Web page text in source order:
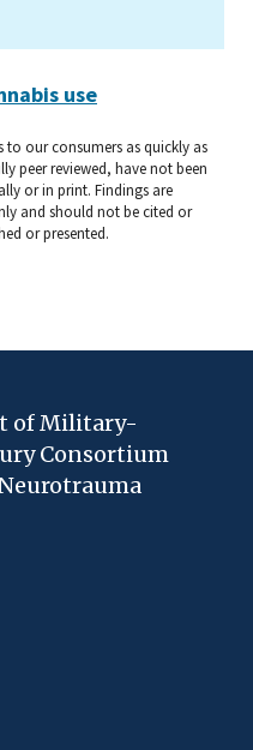
use
our consumers as quickly as
peer reviewed, have not been
or in print. Findings are
and should not be cited or
or presented.
of Military-
Consortium